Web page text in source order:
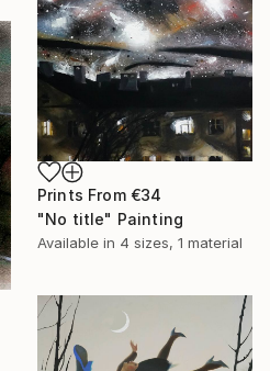
Prints From €34
"No title" Painting
Available in 4 sizes, 1 material